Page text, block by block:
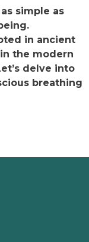
simple as
in ancient
the modern
delve into
breathing